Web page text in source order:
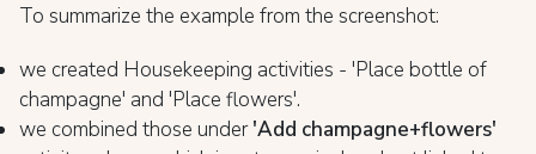
To summarize the example from the screenshot:
we created Housekeeping activities - 'Place bottle of
champagne' and 'Place flowers'.
we combined those under'Add champagne+flowers'